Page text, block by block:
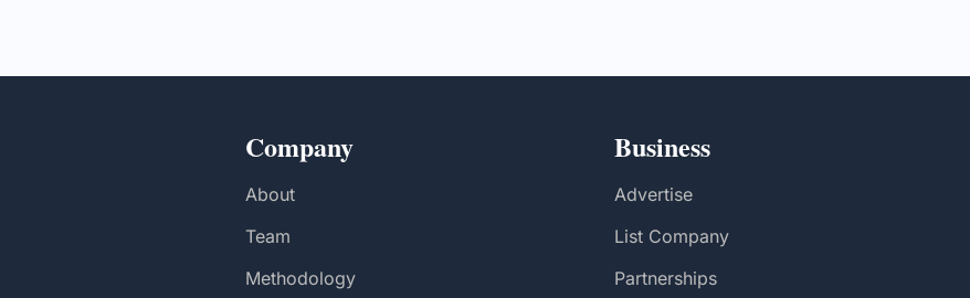
Company
About
Team
Methodology
Business
Advertise
List Company
Partnerships